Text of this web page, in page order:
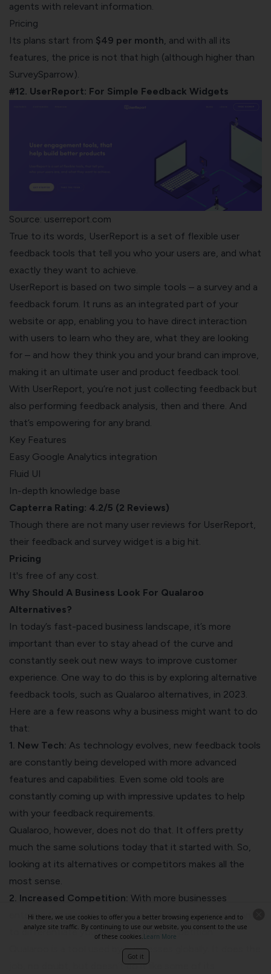
agents with relevant information.
Pricing
Its plans start from $49 per month, and with all its
features, the price is not that high (although higher than
SurveySparrow).
#12. UserReport: For Simple Feedback Widgets
Source: userreport.com
True to its words, UserReport is a set of flexible user
feedback tools that tell you who your users are, and what
exactly they want to achieve.
UserReport is based on two simple tools – a survey and a
feedback forum. It runs as an integrated part of your
website or app, enabling you to have direct interaction
with users to learn who they are, what they are looking
for – and how they think you and your brand can improve,
making it an ultimate user and product feedback tool.
With UserReport, you’re not just collecting feedback but
also performing feedback analysis, then and there. And
that’s empowering for any brand.
Key Features
Easy Google Analytics integration
Fluid UI
In-depth knowledge base
Capterra Rating: 4.2/5 (2 Reviews)
Though there are not many user reviews for UserReport,
their feedback and survey widget is a big hit.
Pricing
It's free of any cost.
Why Should A Business Look For Qualaroo
Alternatives?
In today’s fast-paced business landscape, it’s more
important than ever to stay ahead of the curve and
constantly seek out new ways to improve customer
experience. One way to do this is by exploring alternative
feedback tools, such as Qualaroo alternatives, in 2023.
Here are a few reasons why a business might want to do
that:
1. New Tech: As technology evolves, new feedback tools
are constantly being developed with more advanced
features and capabilities. Even some old tools are
constantly coming up with impressive updates to help
with your feedback requirements.
Qualaroo, however, does not do that. It offers pretty
much the same solutions today that it started with. So,
looking at its alternatives or competitors makes all the
most sense.
2. Increased Competition: With more businesses
entering the market, it’s becoming increasingly important
to differentiate yourself from the competition.
Qualaroo is a tool used by businesses globally. It does the
job, no doubt, but doesn’t do it like some of its
Hi there, we use cookies to offer you a better browsing experience and to
analyze site traffic. By continuing to use our website, you consent to the use
of these cookies.Learn More
Got it